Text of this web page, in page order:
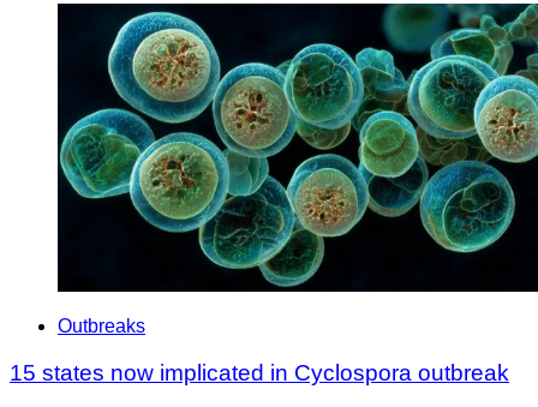
Outbreaks
15 states now implicated in Cyclospora outbreak